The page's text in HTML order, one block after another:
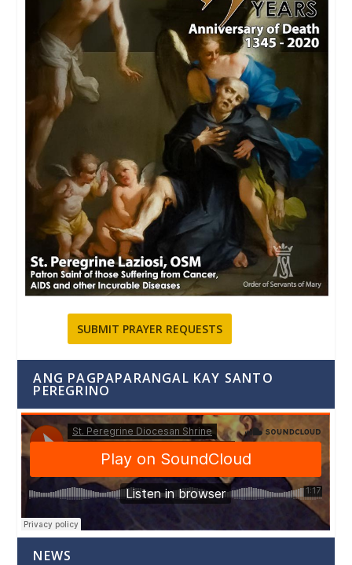
SUBMIT PRAYER REQUESTS
ANG PAGPAPARANGAL KAY SANTO
PEREGRINO
NEWS